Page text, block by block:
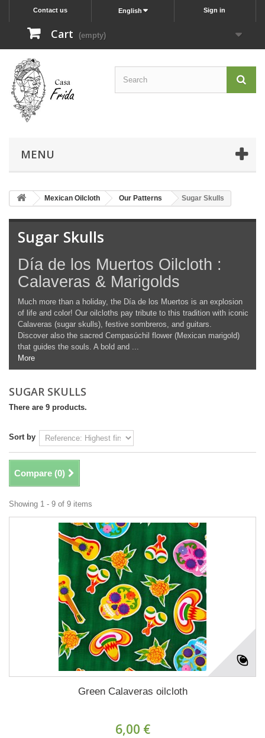
Sign in
English
Contact us
Cart (empty)
MENU
Mexican Oilcloth Our Patterns Sugar Skulls
Sugar Skulls
Día de los Muertos Oilcloth :
Calaveras & Marigolds
Much more than a holiday, the Día de los Muertos is an explosion
of life and color! Our oilcloths pay tribute to this tradition with iconic
Calaveras (sugar skulls), festive sombreros, and guitars.
Discover also the sacred Cempasúchil flower (Mexican marigold)
that guides the souls. A bold and ...
More
SUGAR SKULLS
There are 9 products.
Sort by
Compare (0)
Showing 1 - 9 of 9 items
Green Calaveras oilcloth
6,00 €